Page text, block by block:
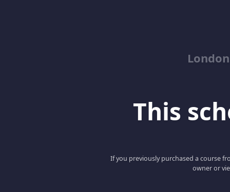
This
If you previously purchased a course
owner or